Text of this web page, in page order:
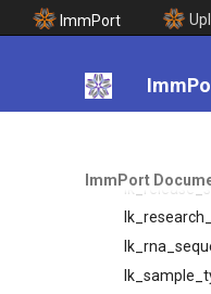
ImmPort
ImmPort